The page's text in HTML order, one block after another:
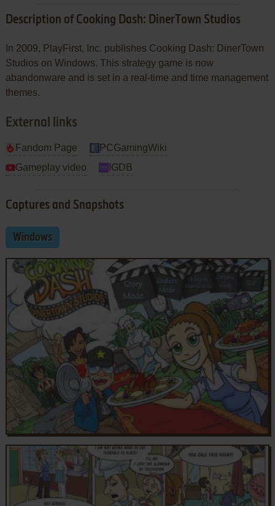
Description of Cooking Dash: DinerTown Studios
In 2009, PlayFirst, Inc. publishes Cooking Dash: DinerTown
Studios on Windows. This strategy game is now
abandonware and is set in a real-time and time management
themes.
External links
Fandom Page
PCGamingWiki
Gameplay video
IGDB
Captures and Snapshots
Windows